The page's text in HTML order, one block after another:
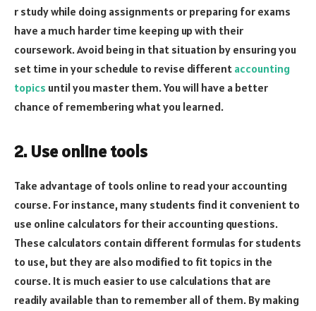
r study while doing assignments or preparing for exams
have a much harder time keeping up with their
coursework. Avoid being in that situation by ensuring you
set time in your schedule to revise different accounting
topics until you master them. You will have a better
chance of remembering what you learned.
2. Use online tools
Take advantage of tools online to read your accounting
course. For instance, many students find it convenient to
use online calculators for their accounting questions.
These calculators contain different formulas for students
to use, but they are also modified to fit topics in the
course. It is much easier to use calculations that are
readily available than to remember all of them. By making